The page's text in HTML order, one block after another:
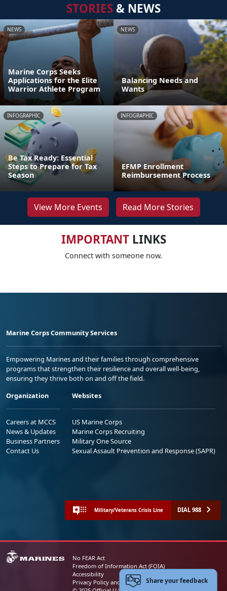
STORIES & NEWS
NEWS
Marine Corps Seeks
Applications for the Elite
Warrior Athlete Program
NEWS
Balancing Needs and
Wants
INFOGRAPHIC
Be Tax Ready: Essential
Steps to Prepare for Tax
Season
INFOGRAPHIC
EFMP Enrollment
Reimbursement Process
View More Events Read More Stories
IMPORTANTLINKS
Connect with someone now.
Marine Corps Community Services
Empowering Marines and their families through comprehensive
programs that strengthen their resilience and overall well-being,
ensuring they thrive both on and off the field.
Organization
Careers at MCCS
News & Updates
Business Partners
Contact Us
Websites
US Marine Corps
Marine Corps Recruiting
Military One Source
Sexual Assault Prevention and Response (SAPR)
Military/Veterans Crisis Line DIAL 988
No FEAR Act
Freedom of Information Act (FOIA)
Accessibility
Privacy Policy and Security NoticeShare your feedback